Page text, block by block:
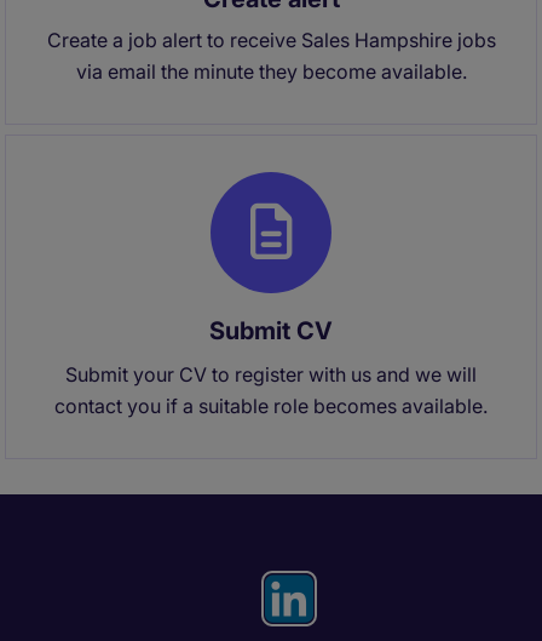
Create a job alert to receive Sales Hampshire jobs
via email the minute they become available.
Submit CV
Submit your CV to register with us and we will
contact you if a suitable role becomes available.